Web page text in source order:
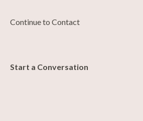
Continue to Contact
Start a Conversation